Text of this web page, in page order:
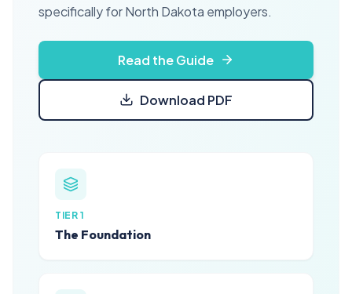
specifically for North Dakota employers.
Read the Guide
Download PDF
TIER 1
The Foundation